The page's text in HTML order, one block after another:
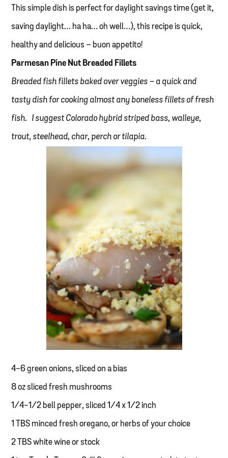
This simple dish is perfect for daylight savings time (get it,
saving daylight… ha ha… oh well…), this recipe is quick,
healthy and delicious – buon appetito!
Parmesan Pine Nut Breaded Fillets
Breaded fish fillets baked over veggies – a quick and
tasty dish for cooking almost any boneless fillets of fresh
fish. I suggest Colorado hybrid striped bass, walleye,
trout, steelhead, char, perch or tilapia.
4-6 green onions, sliced on a bias
8 oz sliced fresh mushrooms
1/4-1/2 bell pepper, sliced 1/4 x 1/2 inch
1 TBS minced fresh oregano, or herbs of your choice
2 TBS white wine or stock